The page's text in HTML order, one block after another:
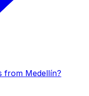
from Medellín?